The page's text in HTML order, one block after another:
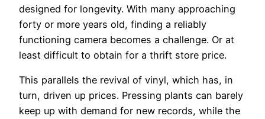
designed for longevity. With many approaching
forty or more years old, finding a reliably
functioning camera becomes a challenge. Or at
least difficult to obtain for a thrift store price.
This parallels the revival of vinyl, which has, in
turn, driven up prices. Pressing plants can barely
keep up with demand for new records, while the